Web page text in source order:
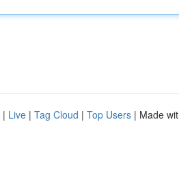
| Live | Tag Cloud | Top Users | Made